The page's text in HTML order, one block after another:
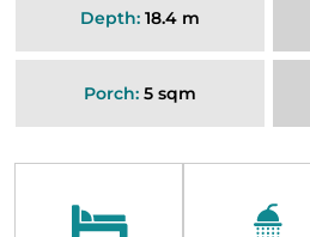
Depth:18.4 m
Porch:5 sqm